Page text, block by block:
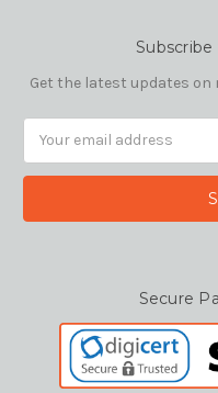
Get the latest updates
Secure